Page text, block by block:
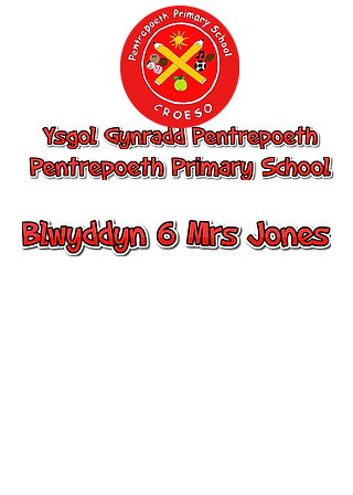
Ysgol Gynradd
Pentrepoeth,
Pentrepoeth
Primary School